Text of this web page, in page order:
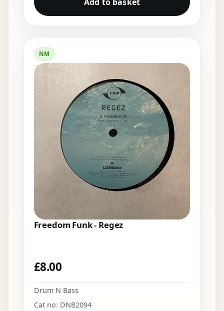
NM
Freedom Funk - Regez
£8.00
Drum N Bass
Cat no: DNB2094